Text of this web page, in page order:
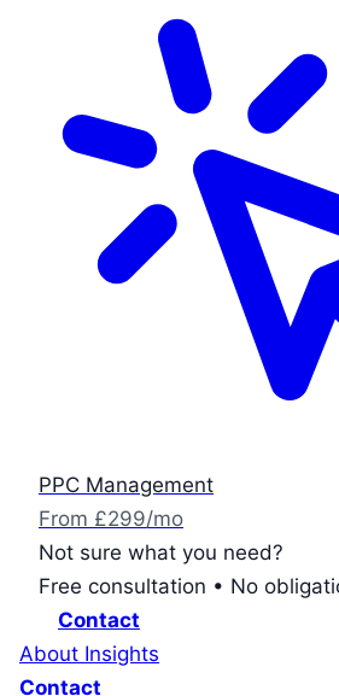
PPC Management
From £299/mo
Not sure what you need?
Free consultation • No
Contact
About Insights
Contact